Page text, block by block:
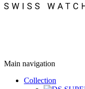
Main navigation
Collection